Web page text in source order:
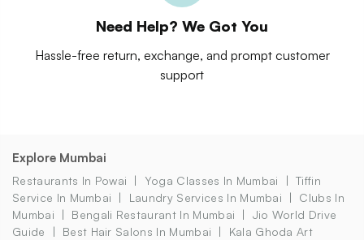
Need Help? We Got You
Hassle-free return, exchange, and prompt customer
support
Explore Mumbai
Restaurants In Powai Yoga Classes In Mumbai
Tiffin
Service In Mumbai
Laundry Services In Mumbai
Clubs In
Mumbai
Bengali Restaurant In Mumbai
Jio World Drive
Guide
Best Hair Salons In Mumbai
Kala Ghoda Art